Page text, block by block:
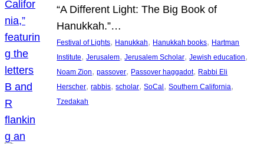
“A Different Light: The Big Book of
Hanukkah.”…
Festival of Lights, Hanukkah, Hanukkah books, Hartman
Institute, Jerusalem, Jerusalem Scholar, Jewish education
Noam Zion, passover, Passover haggadot, Rabbi Eli
Herscher, rabbis, scholar, SoCal , Southern California
Tzedakah